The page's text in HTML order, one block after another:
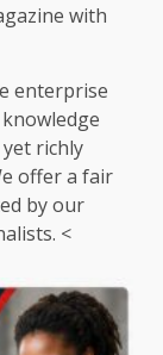
with
enterprise
richly
offer a fair
by our
<